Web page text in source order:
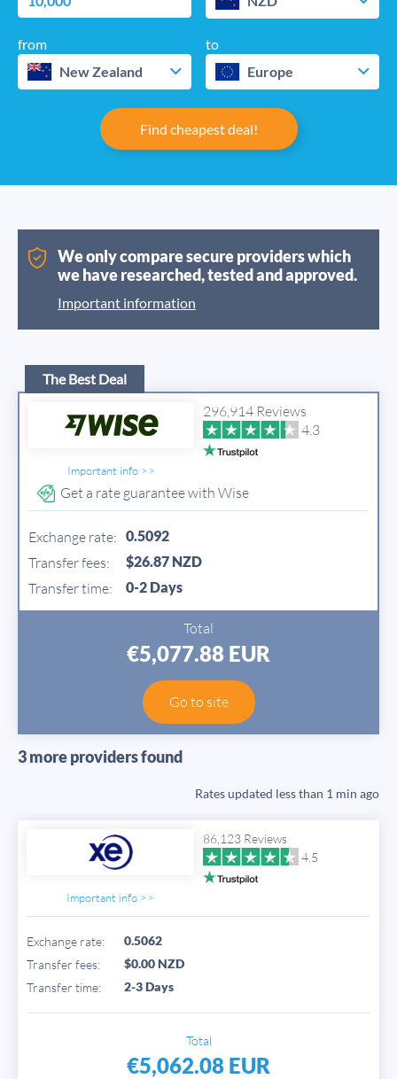
from
New Zealand
to
Europe
Find cheapest deal!
We only compare secure providers which
we have researched, tested and approved.
Important information
The Best Deal
Important info >>
296,914 Reviews
4.3
Get a rate guarantee with Wise
Exchange rate: 0.5092
Transfer fees: $26.87 NZD
Transfer time: 0-2 Days
Total
€5,077.88 EUR
Go to site
3 more providers found
Rates updated less than 1 min ago
Important info >>
86,123 Reviews
4.5
Exchange rate:
0.5062
Transfer fees:
$0.00 NZD
Transfer time:
2-3 Days
Total
€5,062.08 EUR